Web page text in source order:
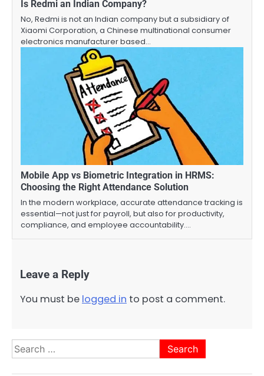
Is Redmi an Indian Company?
No, Redmi is not an Indian company but a subsidiary of
Xiaomi Corporation, a Chinese multinational consumer
electronics manufacturer based…
Mobile App vs Biometric Integration in HRMS:
Choosing the Right Attendance Solution
In the modern workplace, accurate attendance tracking is
essential—not just for payroll, but also for productivity,
compliance, and employee accountability.…
Leave a Reply
You must be logged in to post a comment.
Search
for: